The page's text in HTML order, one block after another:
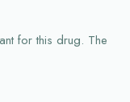
for this drug. The